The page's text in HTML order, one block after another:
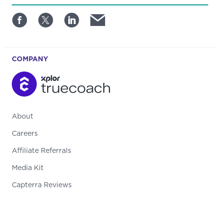
COMPANY
About
Careers
Affiliate Referrals
Media Kit
Capterra Reviews